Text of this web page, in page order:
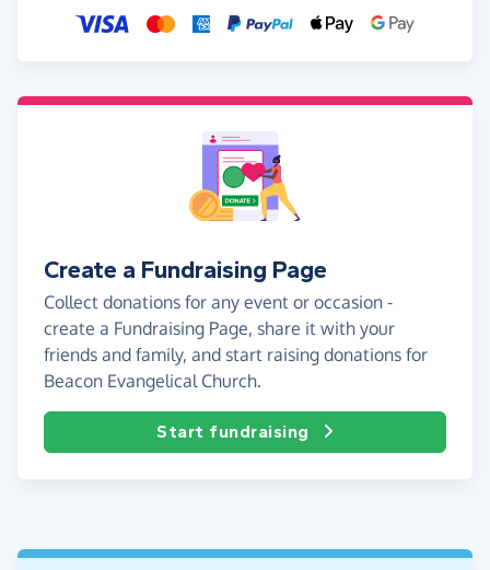
Create a Fundraising Page
Collect donations for any event or occasion -
create a Fundraising Page, share it with your
friends and family, and start raising donations for
Beacon Evangelical Church.
Start fundraising